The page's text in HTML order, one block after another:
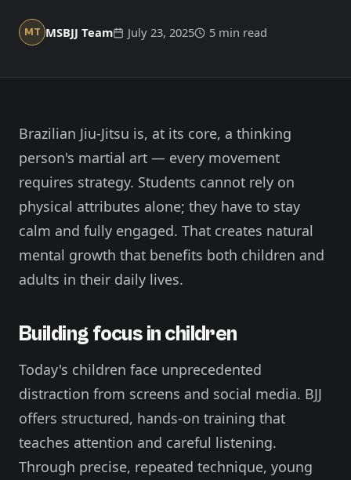
Meet our instructors →
MT MSBJJ Team July 23, 2025 5 min read
Brazilian Jiu-Jitsu is, at its core, a thinking
person's martial art — every movement
requires strategy. Students cannot rely on
physical attributes alone; they have to stay
calm and fully engaged. That creates natural
mental growth that benefits both children and
adults in their daily lives.
Building focus in children
Today's children face unprecedented
distraction from screens and social media. BJJ
offers structured, hands-on training that
teaches attention and careful listening.
Through precise, repeated technique, young